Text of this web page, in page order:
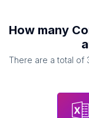
How many
There are a total of